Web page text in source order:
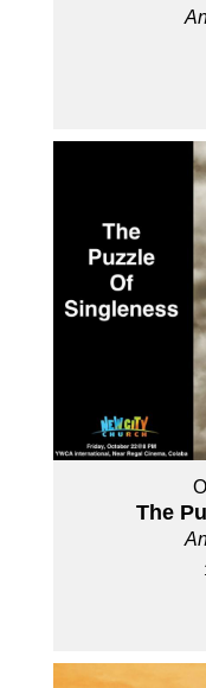
The